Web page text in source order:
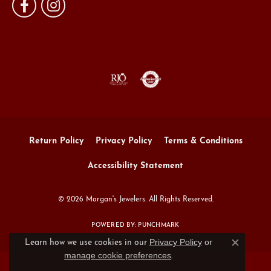
Return Policy Privacy Policy Terms & Conditions
Accessibility Statement
© 2026 Morgan's Jewelers. All Rights Reserved.
POWERED BY: PUNCHMARK
Learn how we use cookies in our Privacy Policyor
manage cookie preferences.
Close